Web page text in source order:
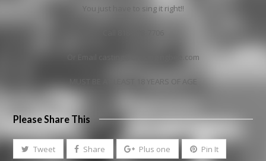
You just have to sing it right!!
Or Email casting@thesingingbee.com
Please Share This
Tweet Share Plus one Pin It